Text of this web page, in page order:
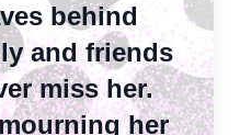
behind
and friends
miss her.
her